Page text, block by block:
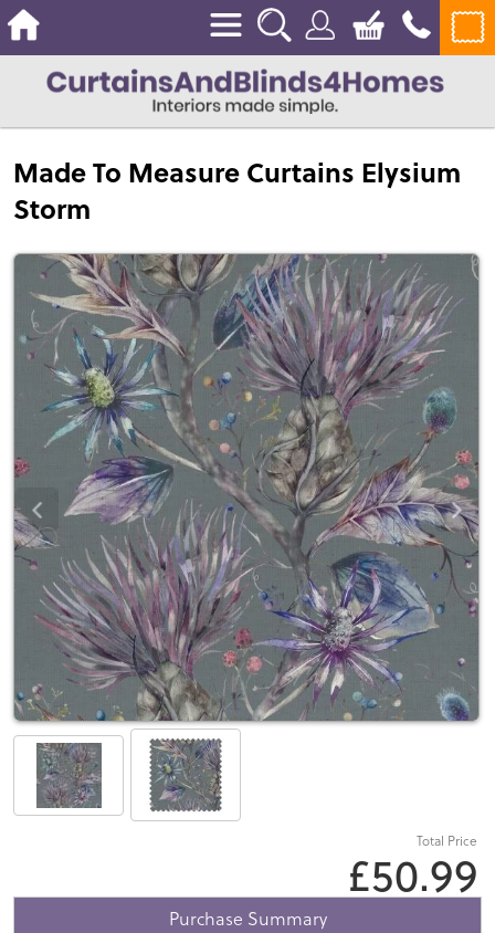
Made To Measure Curtains Elysium
Storm
Total Price
£50.99
Purchase Summary